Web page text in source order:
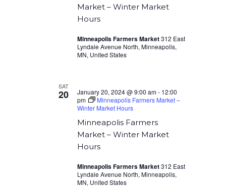
Market – Winter Market
Hours
Minneapolis Farmers Market312 East
Lyndale Avenue North, Minneapolis,
MN, United States
SAT
20
Minneapolis Farmers
Market – Winter Market
Hours
January 20, 2024 @ 9:00 am- 12:00
pm
Minneapolis Farmers Market –
Winter Market Hours
Minneapolis Farmers Market312 East
Lyndale Avenue North, Minneapolis,
MN, United States